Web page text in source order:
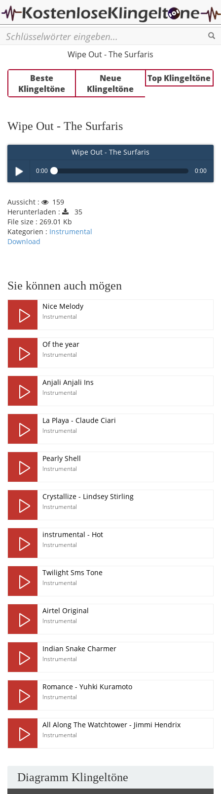
Wipe Out - The Surfaris
Beste
Klingeltöne
Neue
Klingeltöne
Top Klingeltöne
Wipe Out - The Surfaris
Wipe Out - The Surfaris
Play /
0:00 0:00
Aussicht :
159
Herunterladen :
35
File size : 269.01 Kb
Kategorien : Instrumental
Download
Sie können auch mögen
Nice Melody
Instrumental
Of the year
Instrumental
Anjali Anjali Ins
Instrumental
La Playa - Claude Ciari
Instrumental
Pearly Shell
Instrumental
Crystallize - Lindsey Stirling
Instrumental
instrumental - Hot
Instrumental
Twilight Sms Tone
Instrumental
Airtel Original
Instrumental
Indian Snake Charmer
Instrumental
Romance - Yuhki Kuramoto
Instrumental
All Along The Watchtower - Jimmi Hendrix
Instrumental
Diagramm Klingeltöne